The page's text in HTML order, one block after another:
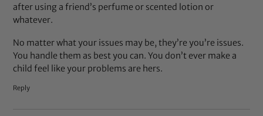
after using a friend’s perfume or scented lotion or
whatever.
No matter what your issues may be, they’re you’re issues.
You handle them as best you can. You don’t ever make a
child feel like your problems are hers.
Reply